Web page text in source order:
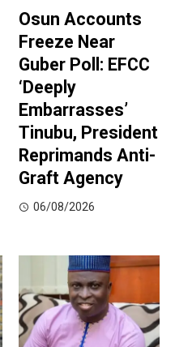
Osun Accounts
Freeze Near
Guber Poll: EFCC
‘Deeply
Embarrasses’
Tinubu, President
Reprimands Anti-
Graft Agency
06/08/2026